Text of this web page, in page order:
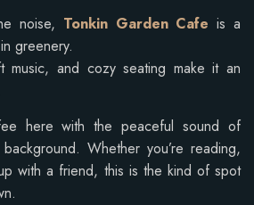
noise, Tonkin Garden Cafe is a
greenery.
music, and cozy seating make it an
here with the peaceful sound of
Whether you’re reading,
with a friend, this is the kind of spot